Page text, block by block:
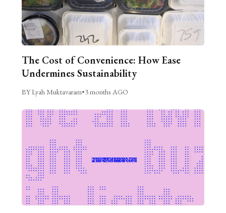
The Cost of Convenience: How Ease
Undermines Sustainability
BY Lyah Muktavaram•3 months AGO